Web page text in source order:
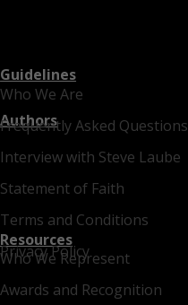
Who We Are
Frequently Asked Questions
Interview with Steve Laube
Statement of Faith
Terms and Conditions
Privacy Policy
Guidelines
Authors
Who We Represent
Awards and Recognition
Resources